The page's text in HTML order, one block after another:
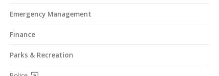
Emergency Management
Finance
Parks & Recreation